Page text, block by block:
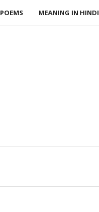
MEANING IN HINDI